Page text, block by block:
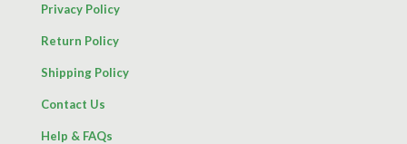
Privacy Policy
Return Policy
Shipping Policy
Contact Us
Help & FAQs